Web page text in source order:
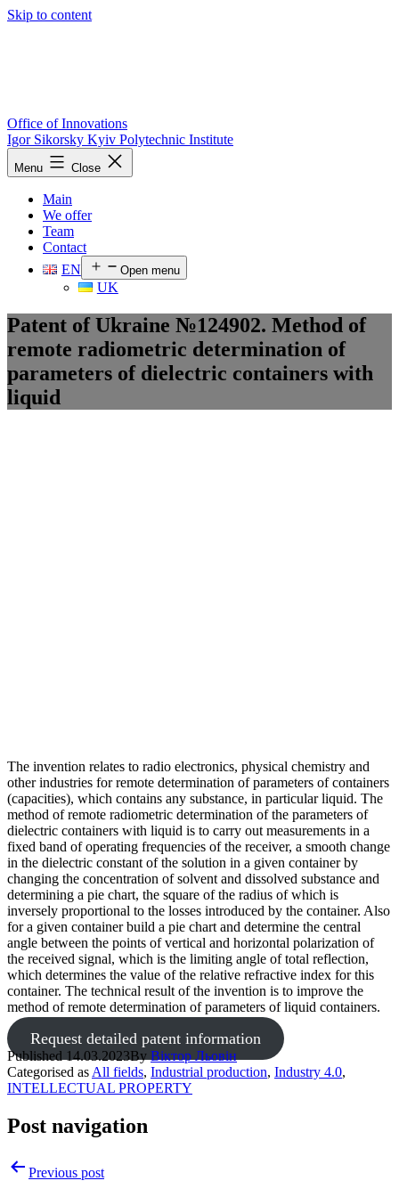
Skip to content
Office of Innovations
Igor Sikorsky Kyiv Polytechnic Institute
Menu Close
Main
We offer
Team
Contact
EN
Open menu
UK
Patent of Ukraine №124902. Method of
remote radiometric determination of
parameters of dielectric containers with
liquid
The invention relates to radio electronics, physical chemistry and
other industries for remote determination of parameters of containers
(capacities), which contains any substance, in particular liquid. The
method of remote radiometric determination of the parameters of
dielectric containers with liquid is to carry out measurements in a
fixed band of operating frequencies of the receiver, a smooth change
in the dielectric constant of the solution in a given container by
changing the concentration of solvent and dissolved substance and
determining a pie chart, the square of the radius of which is
inversely proportional to the losses introduced by the container. Also
for a given container build a pie chart and determine the central
angle between the points of vertical and horizontal polarization of
the received signal, which is the limiting angle of total reflection,
which determines the value of the relative refractive index for this
container. The technical result of the invention is to improve the
method of remote determination of parameters of liquid containers.
Request detailed patent information
Published 14.03.2023By Віктор Льовін
Categorised as All fields, Industrial production, Industry 4.0,
INTELLECTUAL PROPERTY
Post navigation
Previous post